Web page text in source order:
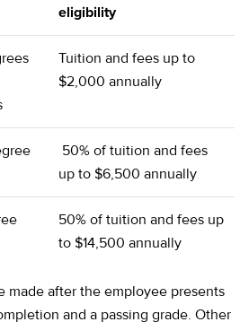
eligibility
Tuition and fees up to
$2,000 annually
50% of tuition and fees
up to $6,500 annually
50% of tuition and fees up
to $14,500 annually
made after the employee presents
and a passing grade. Other